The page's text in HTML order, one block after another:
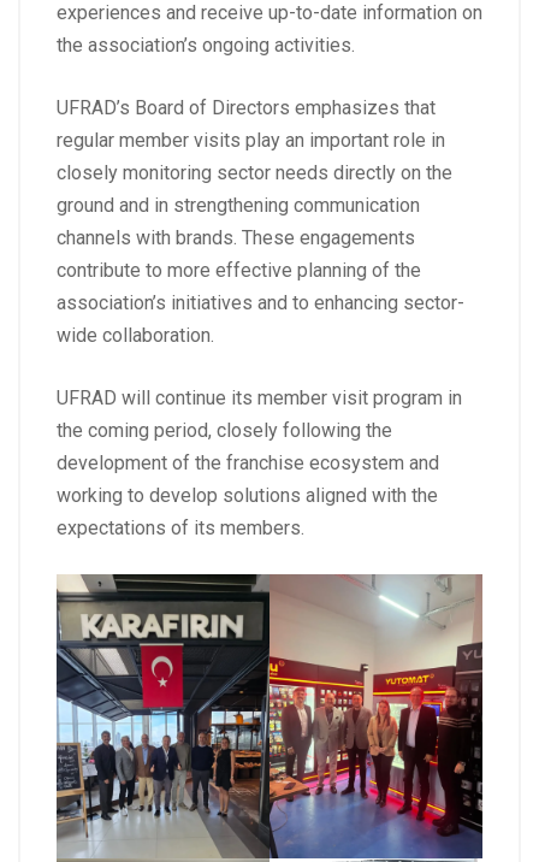
experiences and receive up-to-date information on
the association’s ongoing activities.
UFRAD’s Board of Directors emphasizes that
regular member visits play an important role in
closely monitoring sector needs directly on the
ground and in strengthening communication
channels with brands. These engagements
contribute to more effective planning of the
association’s initiatives and to enhancing sector-
wide collaboration.
UFRAD will continue its member visit program in
the coming period, closely following the
development of the franchise ecosystem and
working to develop solutions aligned with the
expectations of its members.